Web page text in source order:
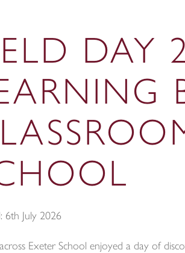
DAY
6th July 2026
Exeter School enjoyed a day of